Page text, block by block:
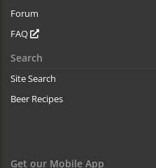
Forum
FAQ
Search
Site Search
Beer Recipes
Get our Mobile App